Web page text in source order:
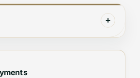
+
for little fashion icons, this
black hue, ensuring